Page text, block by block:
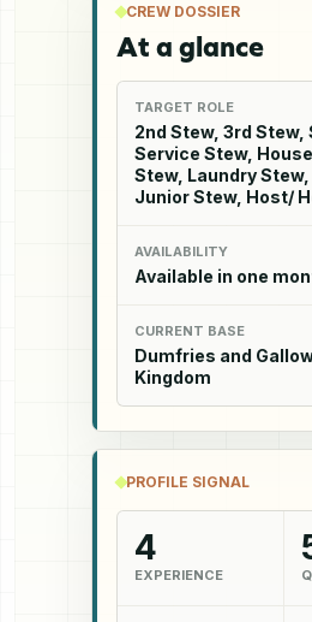
CREW DOSSIER
At a glance
TARGET ROLE
2nd Stew, 3rd Stew,
Service Stew,
Stew, Laundry Stew,
Junior Stew, Host/
AVAILABILITY
Available in one
CURRENT BASE
Dumfries and
Kingdom
PROFILE SIGNAL
4
EXPERIENCE